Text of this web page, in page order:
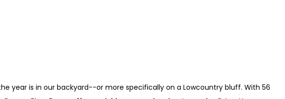
year is in our backyard--or more specifically on a Lowcountry bluff. With 56